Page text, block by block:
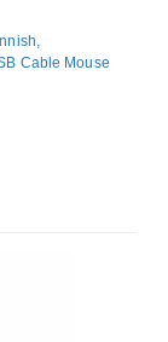
Cable Mouse